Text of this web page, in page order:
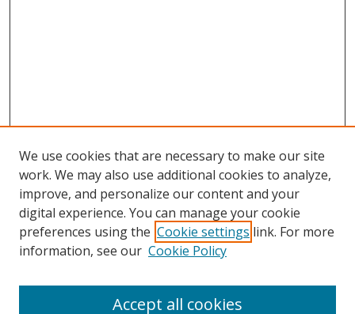
Search
We use cookies that are necessary to make our site
work. We may also use additional cookies to analyze,
improve, and personalize our content and your
digital experience. You can manage your cookie
preferences using the Cookie settings link. For more
information, see our Cookie Policy
Accept all cookies